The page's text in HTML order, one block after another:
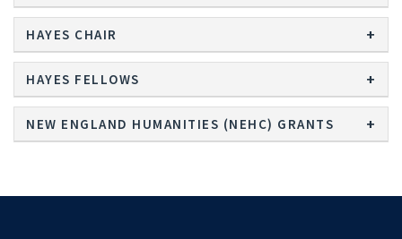
HAYES CHAIR
HAYES FELLOWS
NEW ENGLAND HUMANITIES (NEHC) GRANTS